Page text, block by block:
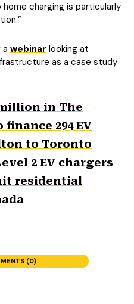
charging is particularly
a webinar looking at
as a case study
in The
294 EV
to Toronto
2 EV chargers
residential
(0)